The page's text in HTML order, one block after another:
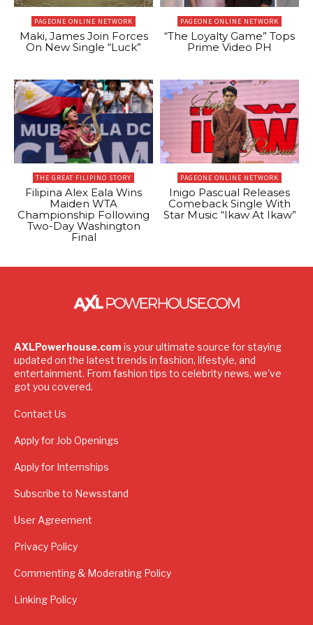
PAGEONE ONLINE NETWORK
Maki, James Join Forces
On New Single “Luck”
PAGEONE ONLINE NETWORK
“The Loyalty Game” Tops
Prime Video PH
THE GREAT FILIPINO STORY
Filipina Alex Eala Wins
Maiden WTA
Championship Following
Two-Day Washington
Final
PAGEONE ONLINE NETWORK
Inigo Pascual Releases
Comeback Single With
Star Music “Ikaw At Ikaw”
AXLPowerhouse.com is your ultimate source for staying
updated on the latest trends in fashion, lifestyle, and
entertainment. From fashion tips to celebrity news, we've
got you covered.
Contact Us
Apply for Job Openings
Apply for Internships
Subscribe to Newsstand
User Agreement
Privacy Policy
Commenting & Moderating Policy
Linking Policy